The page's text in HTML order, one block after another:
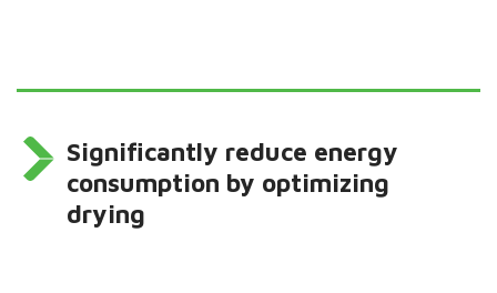
Significantly reduce energy
consumption by optimizing
drying